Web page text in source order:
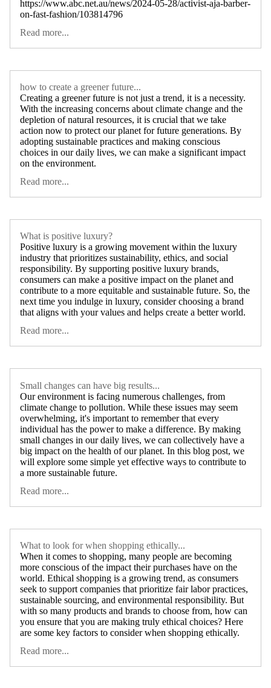
https://www.abc.net.au/news/2024-05-28/activist-aja-barber-
on-fast-fashion/103814796
Read more...
how to create a greener future...
Creating a greener future is not just a trend, it is a necessity.
With the increasing concerns about climate change and the
depletion of natural resources, it is crucial that we take
action now to protect our planet for future generations. By
adopting sustainable practices and making conscious
choices in our daily lives, we can make a significant impact
on the environment.
Read more...
What is positive luxury?
Positive luxury is a growing movement within the luxury
industry that prioritizes sustainability, ethics, and social
responsibility. By supporting positive luxury brands,
consumers can make a positive impact on the planet and
contribute to a more equitable and sustainable future. So, the
next time you indulge in luxury, consider choosing a brand
that aligns with your values and helps create a better world.
Read more...
Small changes can have big results...
Our environment is facing numerous challenges, from
climate change to pollution. While these issues may seem
overwhelming, it's important to remember that every
individual has the power to make a difference. By making
small changes in our daily lives, we can collectively have a
big impact on the health of our planet. In this blog post, we
will explore some simple yet effective ways to contribute to
a more sustainable future.
Read more...
What to look for when shopping ethically...
When it comes to shopping, many people are becoming
more conscious of the impact their purchases have on the
world. Ethical shopping is a growing trend, as consumers
seek to support companies that prioritize fair labor practices,
sustainable sourcing, and environmental responsibility. But
with so many products and brands to choose from, how can
you ensure that you are making truly ethical choices? Here
are some key factors to consider when shopping ethically.
Read more...